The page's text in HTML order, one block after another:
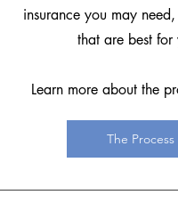
insurance you may
that are best for
Learn more about the
The Process